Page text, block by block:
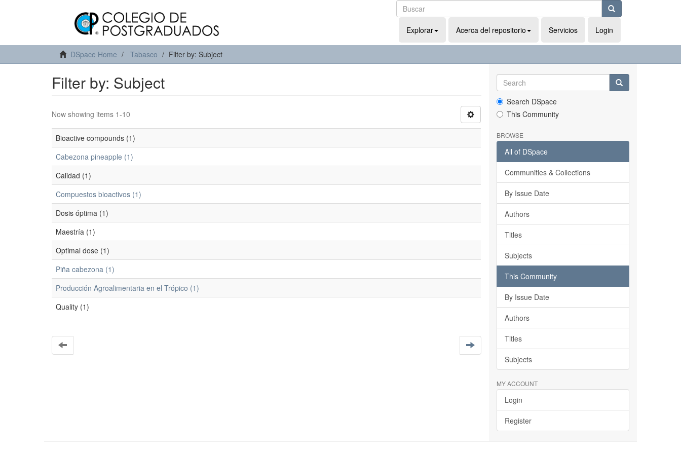
Explorar Acerca del repositorio Servicios Login
DSpace Home Tabasco Filter by: Subject
Filter by: Subject
Now showing items 1-10
Bioactive compounds (1)
Cabezona pineapple (1)
Calidad (1)
Compuestos bioactivos (1)
Dosis óptima (1)
Maestría (1)
Optimal dose (1)
Piña cabezona (1)
Producción Agroalimentaria en el Trópico (1)
Quality (1)
Search DSpace
This Community
BROWSE
All of DSpace
Communities & Collections
By Issue Date
Authors
Titles
Subjects
This Community
By Issue Date
Authors
Titles
Subjects
MY ACCOUNT
Login
Register